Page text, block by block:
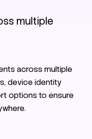
multiple
across multiple
device identity
options to ensure